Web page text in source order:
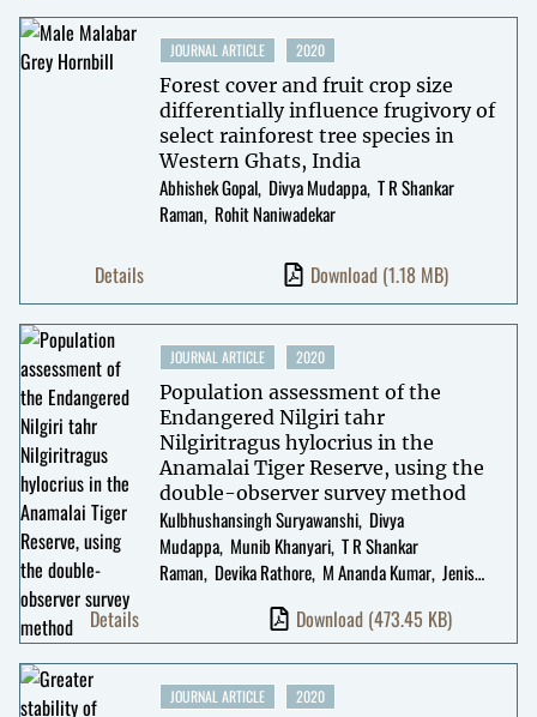
JOURNAL ARTICLE 2020
Forest cover and fruit crop size
differentially influence frugivory of
select rainforest tree species in
Western Ghats, India
Abhishek Gopal Divya Mudappa T R Shankar
Raman Rohit Naniwadekar
Details Download (1.18 MB)
JOURNAL ARTICLE 2020
Population assessment of the
Endangered Nilgiri tahr
Nilgiritragus hylocrius in the
Anamalai Tiger Reserve, using the
double-observer survey method
Kulbhushansingh Suryawanshi Divya
Mudappa Munib Khanyari T R Shankar
Raman Devika Rathore M Ananda Kumar Jenis
Details Download (473.45 KB)
JOURNAL ARTICLE 2020